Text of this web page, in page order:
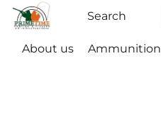
About us Ammunition